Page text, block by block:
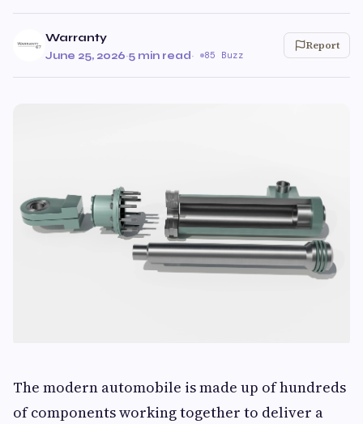
Warranty
June 25, 2026·5 min read· 85 Buzz
Report
The modern automobile is made up of hundreds
of components working together to deliver a